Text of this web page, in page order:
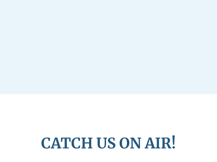
CATCH US ON AIR!